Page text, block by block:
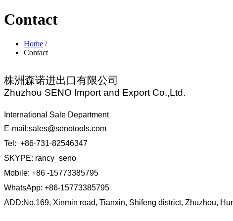
Contact
Home /
Contact
株洲森诺进出口有限公司
Zhuzhou SENO Import and Export Co.,Ltd.
International Sale Department
E-mail:sales@senotoo ls.com
Tel: +86-731-82546347
SKYPE: rancy_seno
Mobile: +86 -15773385795
WhatsApp: +86-15773385795
ADD:No.169, Xinmin road, Tianxin, Shifeng district, Zhuzhou,